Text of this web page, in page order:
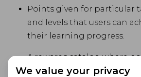
We value your privacy
Points given for particular
and levels that users can
their learning progress.
A rewards catalog where
exchanged for rewards,